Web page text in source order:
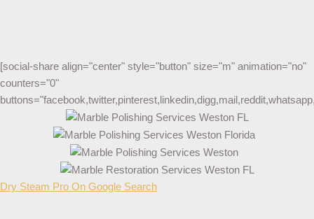
[social-share align="center" style="button" size="m" animation="no"
counters="0"
Dry Steam Pro On Google Search